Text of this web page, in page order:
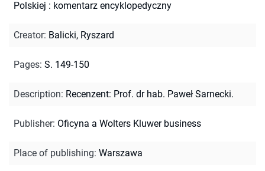
Polskiej : komentarz encyklopedyczny
Creator: Balicki, Ryszard
Pages: S. 149-150
Description: Recenzent: Prof. dr hab. Paweł Sarnecki.
Publisher: Oficyna a Wolters Kluwer business
Place of publishing: Warszawa